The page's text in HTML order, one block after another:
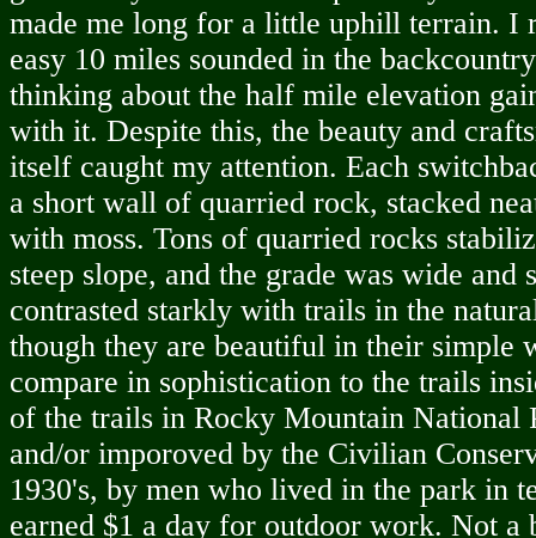
made me long for a little uphill terrain. I
easy 10 miles sounded in the
thinking about the half mile elevation
with it. Despite this, the beauty and
itself caught my attention. Each
a short wall of quarried rock, stacked
with moss. Tons of quarried rocks
steep slope, and the grade was wide and
contrasted starkly with trails in the
though they are beautiful in their simple
compare in sophistication to the trails
of the trails in Rocky Mountain National
and/or imporoved by the Civilian
1930's, by men who lived in the park in
earned $1 a day for outdoor work. Not a